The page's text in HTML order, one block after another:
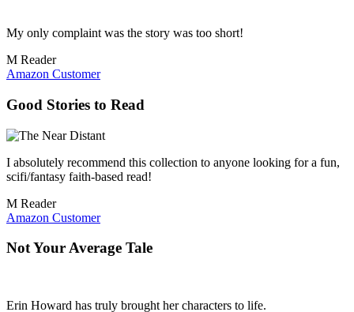
My only complaint was the story was too short!
M Reader
Amazon Customer
Good Stories to Read
I absolutely recommend this collection to anyone looking for a fun,
scifi/fantasy faith-based read!
M Reader
Amazon Customer
Not Your Average Tale
Erin Howard has truly brought her characters to life.